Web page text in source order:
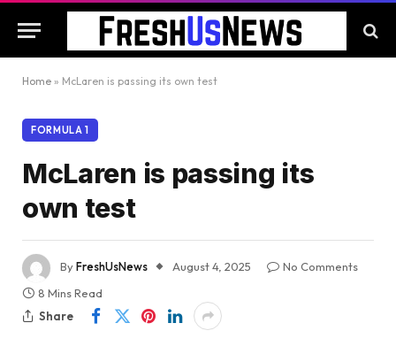
Home » McLaren is passing its own test
FORMULA 1
McLaren is passing its
own test
ByFreshUsNews August 4, 2025
No Comments
8 Mins Read
Share